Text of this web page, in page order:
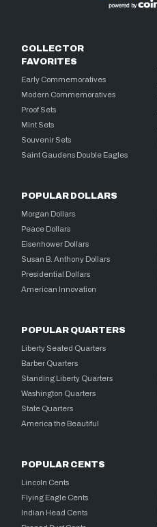
COLLECTOR
FAVORITES
Early Commemoratives
Modern Commemoratives
Proof Sets
Mint Sets
Souvenir Sets
Saint Gaudens Double Eagles
POPULAR DOLLARS
Morgan Dollars
Peace Dollars
Eisenhower Dollars
Susan B. Anthony Dollars
Presidential Dollars
American Innovation
POPULAR QUARTERS
Liberty Seated Quarters
Barber Quarters
Standing Liberty Quarters
Washington Quarters
State Quarters
America the Beautiful
POPULAR CENTS
Lincoln Cents
Flying Eagle Cents
Indian Head Cents